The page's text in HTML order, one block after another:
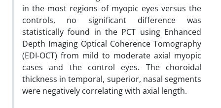
in the most regions of myopic eyes versus the
controls, no significant difference was
statistically found in the PCT using Enhanced
Depth Imaging Optical Coherence Tomography
(EDI-OCT) from mild to moderate axial myopic
cases and the control eyes. The choroidal
thickness in temporal, superior, nasal segments
were negatively correlating with axial length.